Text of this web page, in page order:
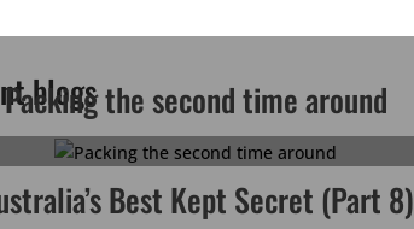
blogs
Packing the second time around
Best Kept Secret (Part 8)